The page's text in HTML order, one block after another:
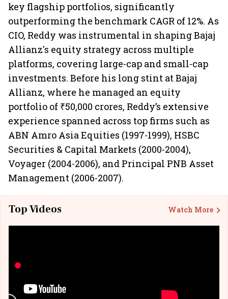
key flagship portfolios, significantly
outperforming the benchmark CAGR of 12%. As
CIO, Reddy was instrumental in shaping Bajaj
Allianz's equity strategy across multiple
platforms, covering large-cap and small-cap
investments. Before his long stint at Bajaj
Allianz, where he managed an equity
portfolio of ₹50,000 crores, Reddy’s extensive
experience spanned across top firms such as
ABN Amro Asia Equities (1997-1999), HSBC
Securities & Capital Markets (2000-2004),
Voyager (2004-2006), and Principal PNB Asset
Management (2006-2007).
Top Videos Watch More